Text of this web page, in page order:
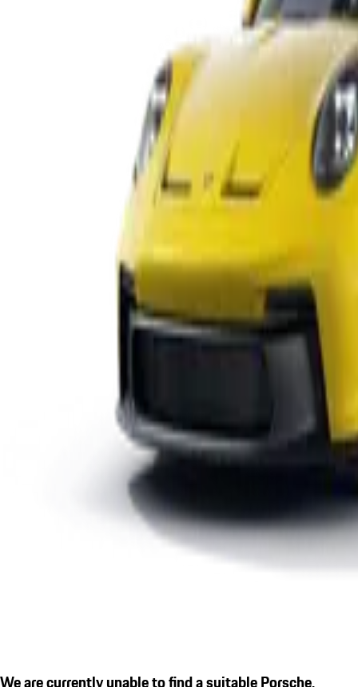
We are currently unable to find a suitable Porsche.